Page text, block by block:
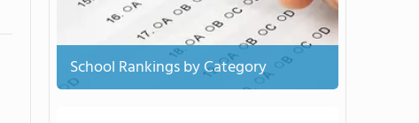
School Rankings by Category